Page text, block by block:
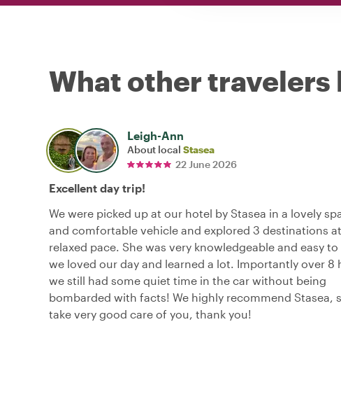
What other travelers
Leigh-Ann
About local Stasea
22 June 2026
Excellent day trip!
We were picked up at our hotel by Stasea in a lovely
and comfortable vehicle and explored 3 destinations
relaxed pace. She was very knowledgeable and easy
we loved our day and learned a lot. Importantly over 8
we still had some quiet time in the car without being
bombarded with facts! We highly recommend Stasea,
take very good care of you, thank you!